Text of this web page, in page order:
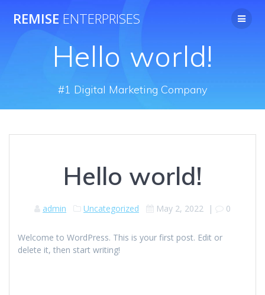
to
REMISE ENTERPRISES
Hello world!
#1 Digital Marketing Company
Hello world!
admin Uncategorized May 2, 2022 | 0
Welcome to WordPress. This is your first post. Edit or
delete it, then start writing!